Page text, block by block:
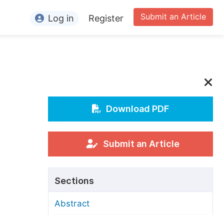
Conference Organizers
Processing Charges
Process
Submit an Article
Log in Register
Download PDF
Submit an Article
Sections
Abstract